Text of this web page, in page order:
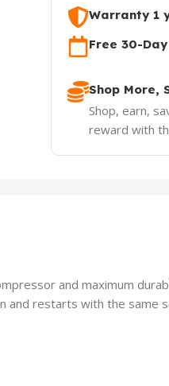
Warranty 1
Free 30-
Shop More,
Shop, earn,
reward with
and maximum
and restarts with the same